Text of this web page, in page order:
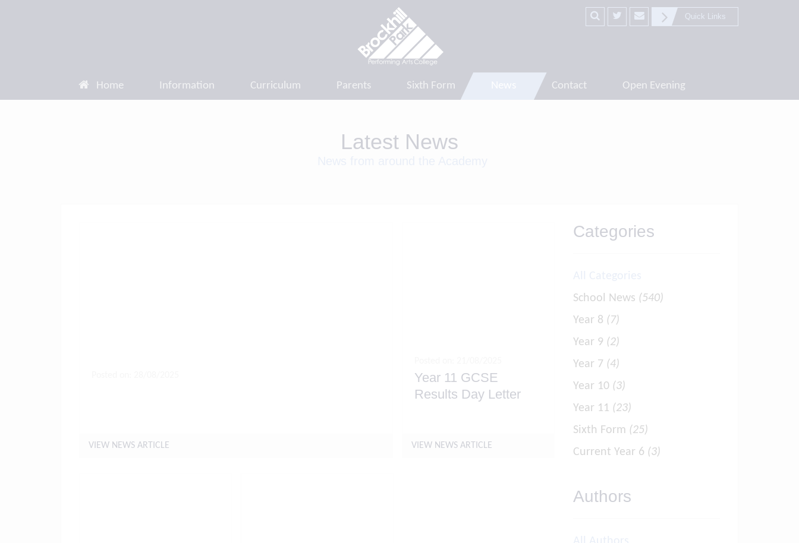
Quick Links
Home Information Curriculum Parents Sixth Form Contact Open Evening
Latest News
VIEW NEWS ARTICLE
Year 11 GCSE
Results Day Letter
VIEW NEWS ARTICLE
Categories
School News (540)
Year 8 (7)
Year 9 (2)
Year 7 (4)
Year 10 (3)
Year 11 (23)
Sixth Form (25)
Current Year 6 (3)
Authors